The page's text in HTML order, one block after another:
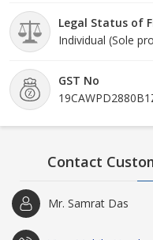
Legal Status of
Individual (Sole
GST No
Contact
Mr. Samrat Das